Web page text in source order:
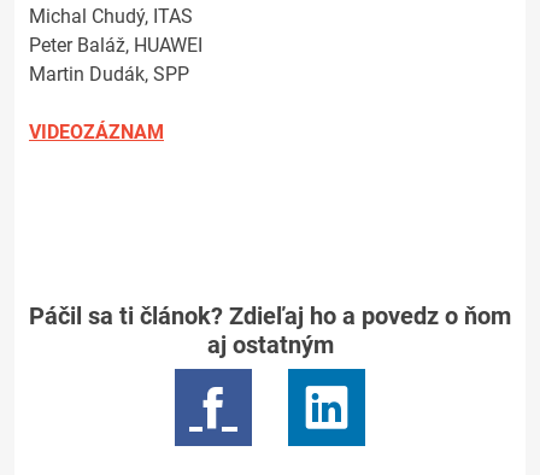
Michal Chudý, ITAS
Peter Baláž, HUAWEI
Martin Dudák, SPP
VIDEOZÁZNAM
Páčil sa ti článok? Zdieľaj ho a povedz o ňom
aj ostatným